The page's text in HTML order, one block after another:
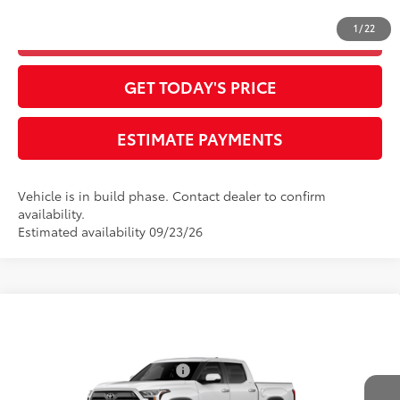
1 / 22
GET TODAY'S PRICE
ESTIMATE PAYMENTS
Vehicle is in build phase. Contact dealer to confirm
availability.
Estimated availability 09/23/26
5TFJA5DB0TX32H265Model:8372
Dealer Installed Accessories:
Advertised Price